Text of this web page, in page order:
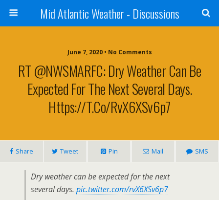
Mid Atlantic Weather - Discussions
June 7, 2020 • No Comments
RT @NWSMARFC: Dry Weather Can Be
Expected For The Next Several Days.
Https://t.co/rvX6XSv6p7
Share Tweet Pin Mail SMS
Dry weather can be expected for the next
several days. pic.twitter.com/rvX6XSv6p7